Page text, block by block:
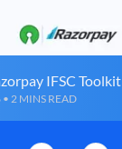
IFSC Toolkit
2 MINS READ